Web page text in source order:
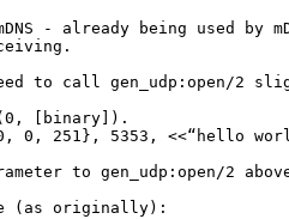
- already being used by
to call gen_udp:open/2
[binary]).
0, 251}, 5353, <<“hello
to gen_udp:open/2
(as originally):